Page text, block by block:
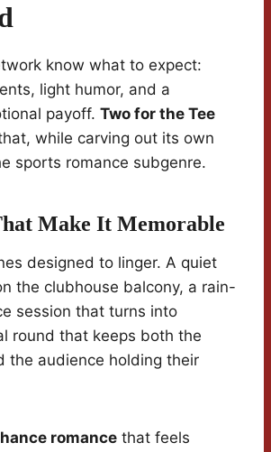
know what to expect:
light humor, and a
payoff. Two for the Tee
while carving out its own
sports romance subgenre.
Make It Memorable
designed to linger. A quiet
the clubhouse balcony, a rain-
session that turns into
round that keeps both the
the audience holding their
romance that feels